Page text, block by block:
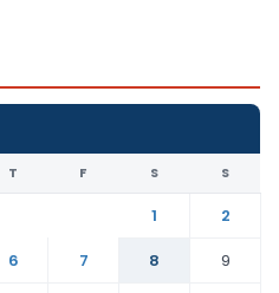
T F S S
1
2
6 7 8
9